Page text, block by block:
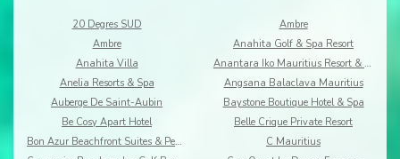
20 Degres SUD
Ambre
Ambre
Anahita Golf & Spa Resort
Anahita Villa
Anantara Iko Mauritius Resort & Villas
Anelia Resorts & Spa
Angsana Balaclava Mauritius
Auberge De Saint-Aubin
Baystone Boutique Hotel & Spa
Be Cosy Apart Hotel
Belle Crique Private Resort
Bon Azur Beachfront Suites & Penthouses by LOV
C Mauritius